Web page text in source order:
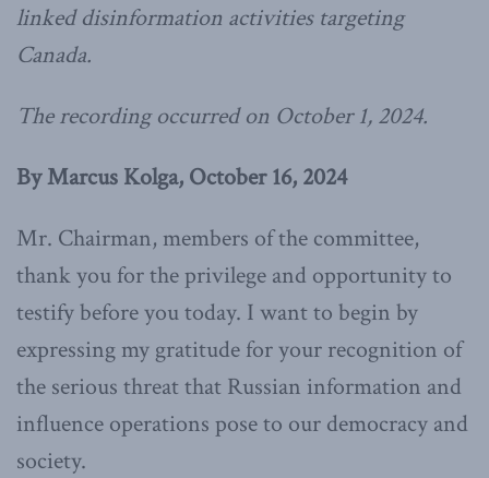
linked disinformation activities targeting
Canada.
The recording occurred on October 1, 2024.
By Marcus Kolga, October 16, 2024
Mr. Chairman, members of the committee,
thank you for the privilege and opportunity to
testify before you today. I want to begin by
expressing my gratitude for your recognition of
the serious threat that Russian information and
influence operations pose to our democracy and
society.